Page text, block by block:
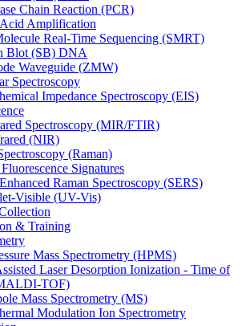
Chain Reaction (PCR)
Amplification
Real-Time Sequencing (SMRT)
Blot (SB) DNA
Waveguide (ZMW)
Spectroscopy
Impedance Spectroscopy (EIS)
Spectroscopy (MIR/FTIR)
(NIR)
(Raman)
Signatures
Raman Spectroscopy (SERS)
Visible (UV-Vis)
& Training
Mass Spectrometry (HPMS)
Laser Desorption Ionization - Time of
TOF)
Mass Spectrometry (MS)
Modulation Ion Spectrometry